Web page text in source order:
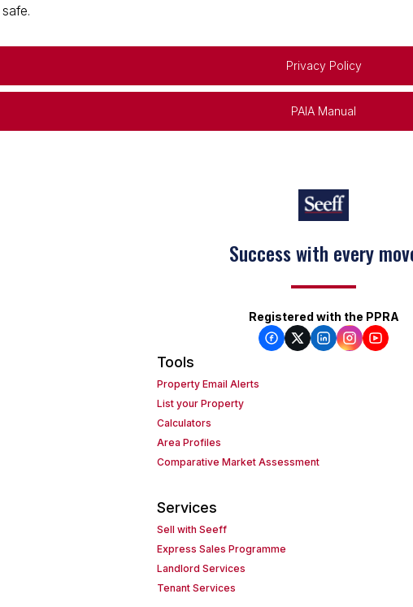
Privacy Policy
PAIA Manual
Success with every
Registered with the PPRA
Tools
Property Email Alerts
List your Property
Calculators
Area Profiles
Comparative Market Assessment
Services
Sell with Seeff
Express Sales Programme
Landlord Services
Tenant Services